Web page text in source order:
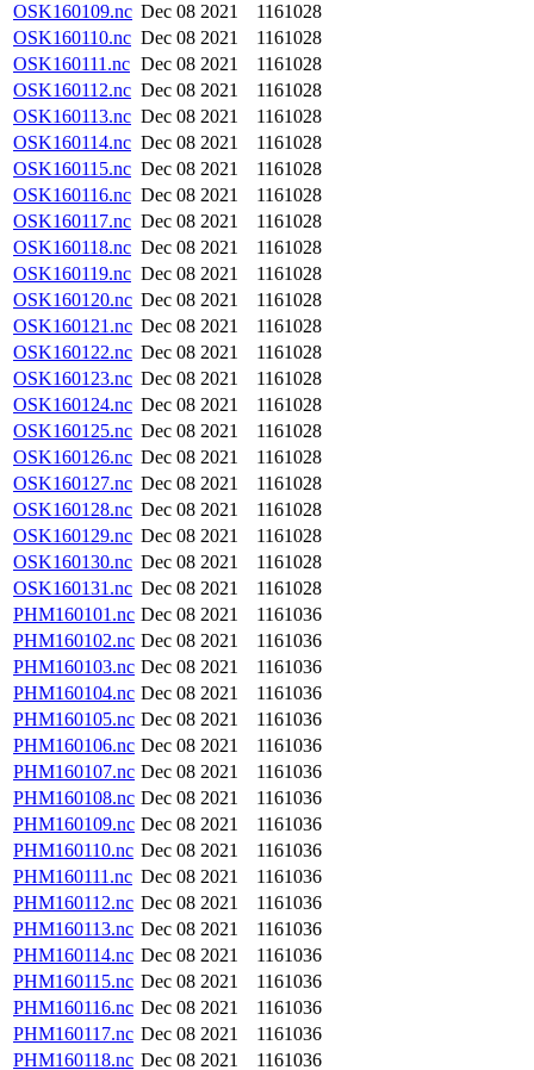
OSK160109.nc Dec 08 2021
1161028
OSK160110.nc Dec 08 2021
1161028
OSK160111.nc Dec 08 2021
1161028
OSK160112.nc Dec 08 2021
1161028
OSK160113.nc Dec 08 2021
1161028
OSK160114.nc Dec 08 2021
1161028
OSK160115.nc Dec 08 2021
1161028
OSK160116.nc Dec 08 2021
1161028
OSK160117.nc Dec 08 2021
1161028
OSK160118.nc Dec 08 2021
1161028
OSK160119.nc Dec 08 2021
1161028
OSK160120.nc Dec 08 2021
1161028
OSK160121.nc Dec 08 2021
1161028
OSK160122.nc Dec 08 2021
1161028
OSK160123.nc Dec 08 2021
1161028
OSK160124.nc Dec 08 2021
1161028
OSK160125.nc Dec 08 2021
1161028
OSK160126.nc Dec 08 2021
1161028
OSK160127.nc Dec 08 2021
1161028
OSK160128.nc Dec 08 2021
1161028
OSK160129.nc Dec 08 2021
1161028
OSK160130.nc Dec 08 2021
1161028
OSK160131.nc Dec 08 2021
1161028
PHM160101.nc Dec 08 2021
1161036
PHM160102.nc Dec 08 2021
1161036
PHM160103.nc Dec 08 2021
1161036
PHM160104.nc Dec 08 2021
1161036
PHM160105.nc Dec 08 2021
1161036
PHM160106.nc Dec 08 2021
1161036
PHM160107.nc Dec 08 2021
1161036
PHM160108.nc Dec 08 2021
1161036
PHM160109.nc Dec 08 2021
1161036
PHM160110.nc Dec 08 2021
1161036
PHM160111.nc Dec 08 2021
1161036
PHM160112.nc Dec 08 2021
1161036
PHM160113.nc Dec 08 2021
1161036
PHM160114.nc Dec 08 2021
1161036
PHM160115.nc Dec 08 2021
1161036
PHM160116.nc Dec 08 2021
1161036
PHM160117.nc Dec 08 2021
1161036
PHM160118.nc Dec 08 2021
1161036